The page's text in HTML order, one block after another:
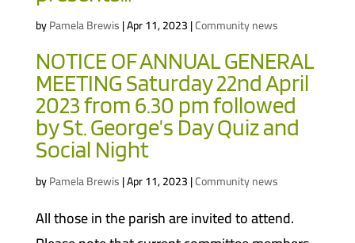
byPamela Brewis|Apr 11, 2023|Community news
NOTICE OF ANNUAL GENERAL
MEETING Saturday 22nd April
2023 from 6.30 pm followed
by St. George’s Day Quiz and
Social Night
byPamela Brewis|Apr 11, 2023|Community news
All those in the parish are invited to attend.